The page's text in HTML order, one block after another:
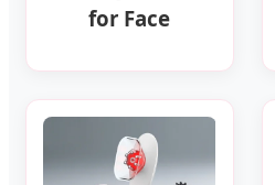
for Face